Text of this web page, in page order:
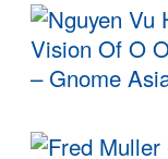
– Gnome